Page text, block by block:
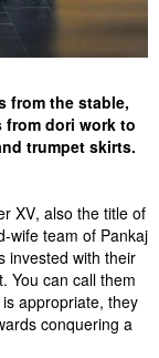
from the stable,
from dori work to
trumpet skirts.
also the title of
wife team of Pankaj
invested with their
You can call them
is appropriate, they
conquering a